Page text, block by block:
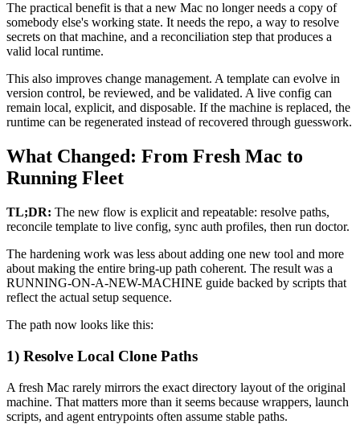
The practical benefit is that a new Mac no longer needs a copy of
somebody else's working state. It needs the repo, a way to resolve
secrets on that machine, and a reconciliation step that produces a
valid local runtime.
This also improves change management. A template can evolve in
version control, be reviewed, and be validated. A live config can
remain local, explicit, and disposable. If the machine is replaced, the
runtime can be regenerated instead of recovered through guesswork.
What Changed: From Fresh Mac to
Running Fleet
TL;DR: The new flow is explicit and repeatable: resolve paths,
reconcile template to live config, sync auth profiles, then run doctor.
The hardening work was less about adding one new tool and more
about making the entire bring-up path coherent. The result was a
RUNNING-ON-A-NEW-MACHINE guide backed by scripts that
reflect the actual setup sequence.
The path now looks like this:
1) Resolve Local Clone Paths
A fresh Mac rarely mirrors the exact directory layout of the original
machine. That matters more than it seems because wrappers, launch
scripts, and agent entrypoints often assume stable paths.